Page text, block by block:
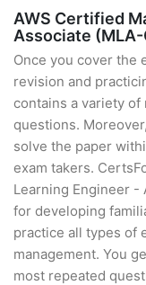
AWS Certified
Associate
Once you cover the
revision and
contains a variety
questions.
solve the paper
exam takers.
Learning Engineer -
for developing
practice all types of
management. You
most repeated